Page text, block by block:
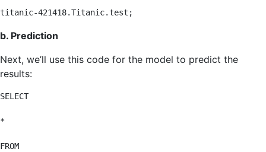
titanic-421418.Titanic.test;
b. Prediction
Next, we’ll use this code for the model to predict the
results:
SELECT
*
FROM